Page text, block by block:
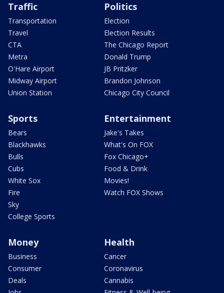
Traffic
Transportation
Travel
CTA
Metra
O'Hare Airport
Midway Airport
Union Station
Politics
Election
Election Results
The Chicago Report
Donald Trump
JB Pritzker
Brandon Johnson
Chicago City Council
Sports
Bears
Blackhawks
Bulls
Cubs
White Sox
Fire
Sky
College Sports
Entertainment
Jake's Takes
What's On FOX
Fox Chicago+
Food & Drink
Movies!
Watch FOX Shows
Money
Business
Consumer
Deals
Health
Cancer
Coronavirus
Cannabis